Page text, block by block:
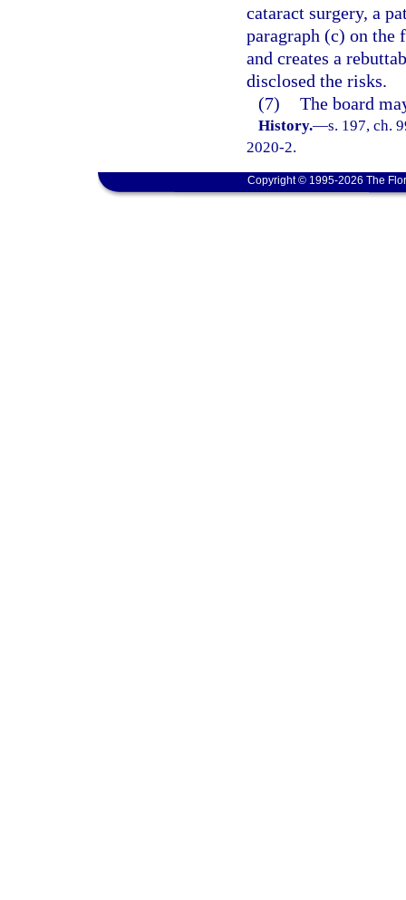
cataract surgery, a
paragraph (c) on the
and creates a
disclosed the risks.
(7) The board
History.—s. 197, ch.
2020-2.
Copyright © 1995-2026 The